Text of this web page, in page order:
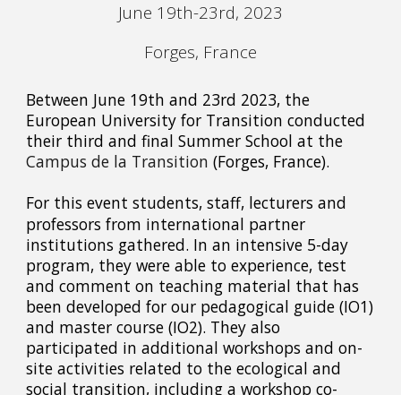
June 19th-23rd, 2023
Forges, France
Between June 19th and 23rd 2023, the
European University for Transition conducted
their third and final Summer School at the
Campus de la Transition (Forges, France).
For this event students, staff, lecturers and
professors from international partner
institutions gathered. In an intensive 5-day
program, they were able to experience, test
and comment on teaching material that has
been developed for our pedagogical guide (IO1)
and master course (IO2). They also
participated in additional workshops and on-
site activities related to the ecological and
social transition, including a workshop co-